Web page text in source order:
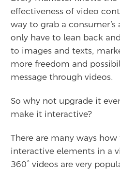
effectiveness of video
way to grab a
only have to lean back
to images and texts,
more freedom and
message through videos.
So why not upgrade it
make it interactive?
There are many ways
interactive elements in a
360° videos are very